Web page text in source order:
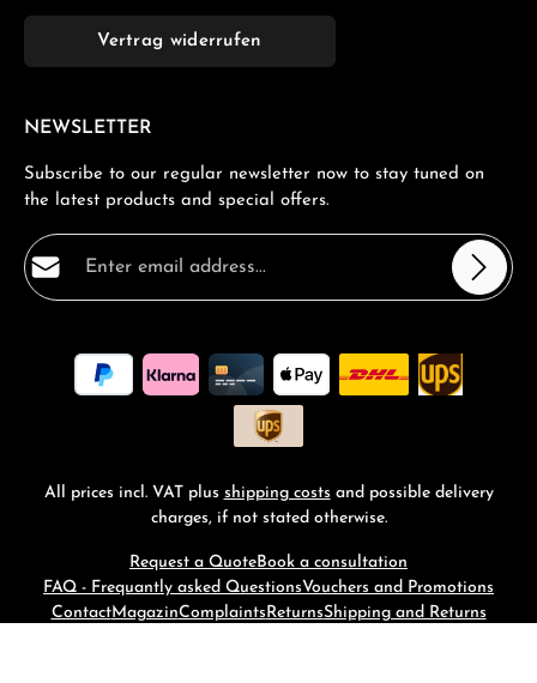
Vertrag widerrufen
NEWSLETTER
Subscribe to our regular newsletter now to stay tuned on
the latest products and special offers.
Email address*
By selecting continue you confirm that you have read
ourdata protection informationand accepted our
general terms and conditions
All prices incl. VAT plus shipping costs and possible delivery
charges, if not stated otherwise.
Request a Quote Book a consultation
FAQ - Frequantly asked QuestionsVouchers and Promotions
ContactMagazinComplaints ReturnsShipping and Returns